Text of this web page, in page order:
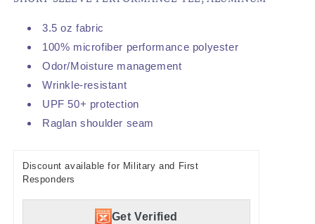
3.5 oz fabric
100% microfiber performance polyester
Odor/Moisture management
Wrinkle-resistant
UPF 50+ protection
Raglan shoulder seam
Discount available for Military and First
Responders
Get Verified